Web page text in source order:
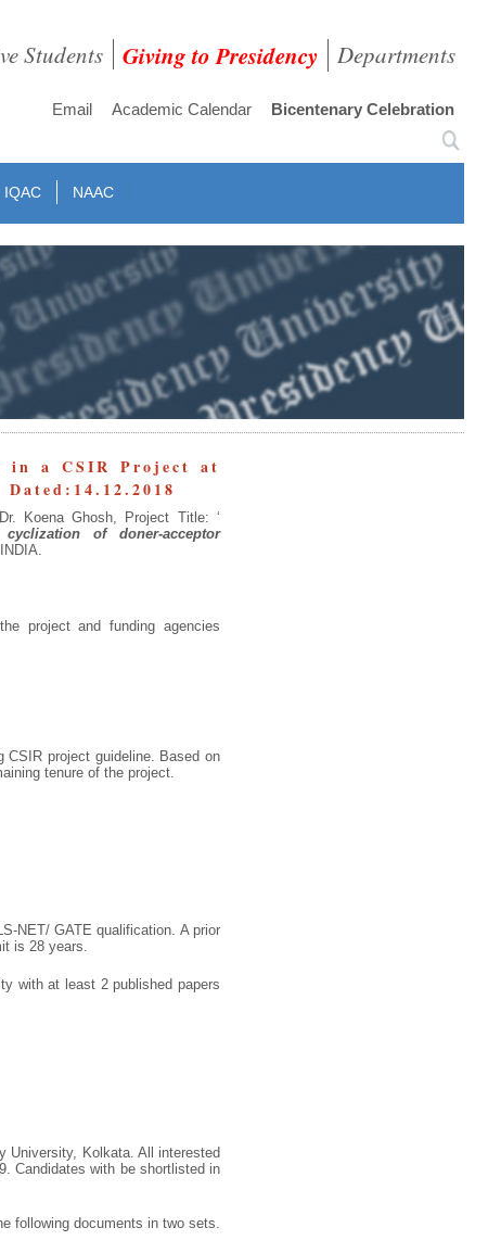
Students Giving to Presidency Departments
Email Academic Calendar Bicentenary Celebration
IQAC NAAC
in a CSIR Project at
Koena Ghosh, Project Title: ‘
of doner-acceptor
project and funding agencies
CSIR project guideline. Based on
tenure of the project.
NET/ GATE qualification. A prior
is 28 years.
with at least 2 published papers
University, Kolkata. All interested
Candidates with be shortlisted in
following documents in two sets.